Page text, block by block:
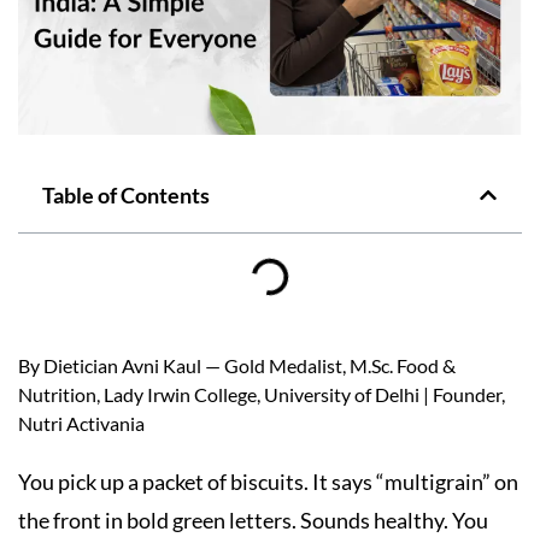
Table of Contents
By Dietician Avni Kaul — Gold Medalist, M.Sc. Food &
Nutrition, Lady Irwin College, University of Delhi | Founder,
Nutri Activania
You pick up a packet of biscuits. It says “multigrain” on
the front in bold green letters. Sounds healthy. You